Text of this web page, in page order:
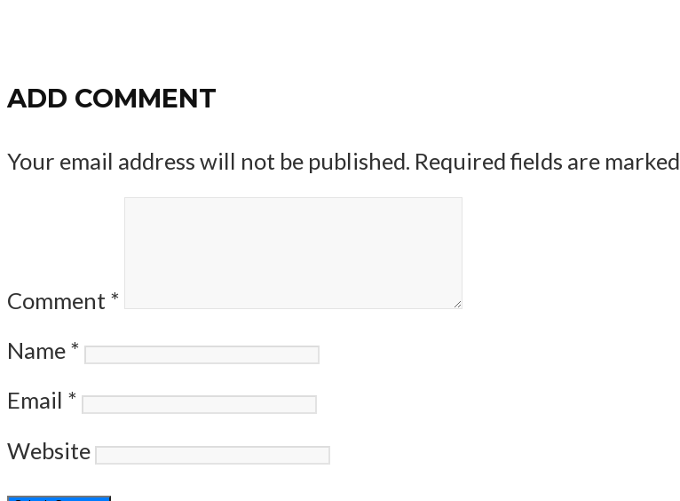
ADD COMMENT
Your email address will not be published. Required fields are marked
Comment *
Name *
Email *
Website